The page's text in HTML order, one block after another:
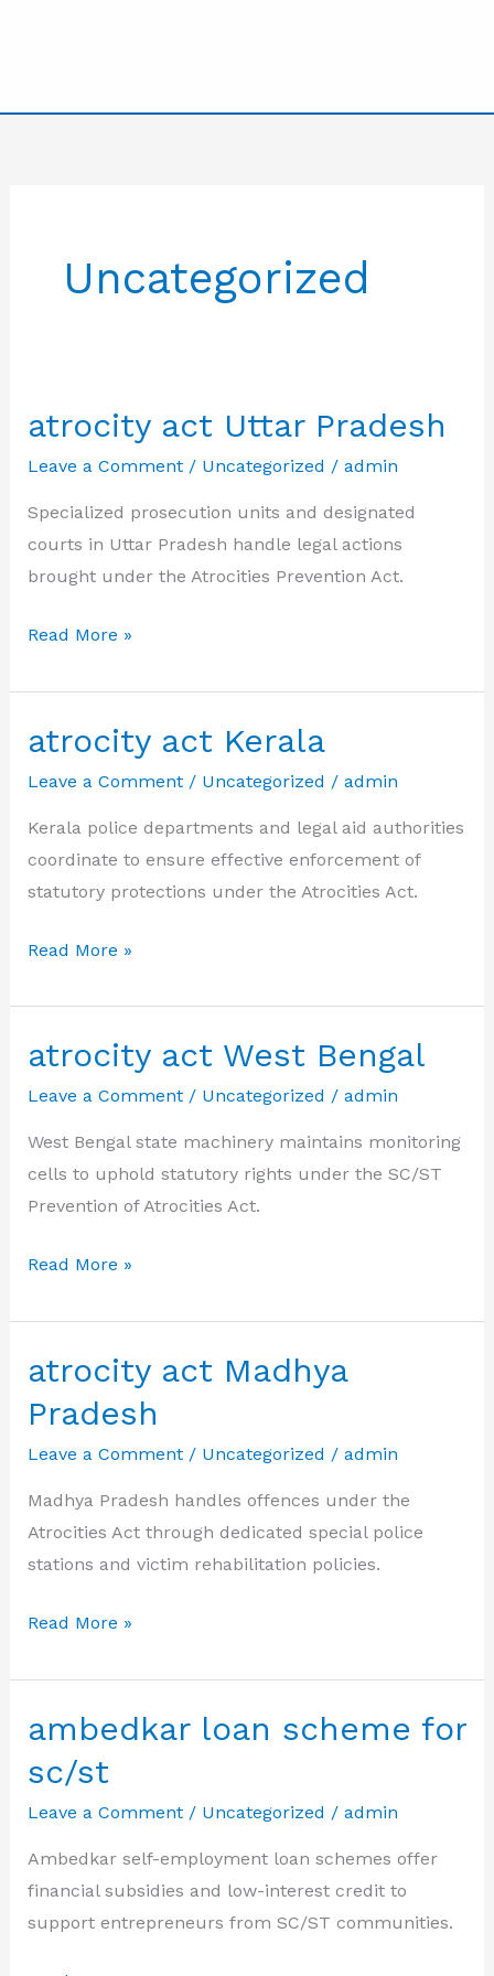
Uncategorized
atrocity act Uttar Pradesh
Leave a Comment / Uncategorized / admin
Specialized prosecution units and designated
courts in Uttar Pradesh handle legal actions
brought under the Atrocities Prevention Act.
atrocity
Uttar
Pradesh
Read More »
atrocity act Kerala
Leave a Comment / Uncategorized / admin
Kerala police departments and legal aid authorities
coordinate to ensure effective enforcement of
statutory protections under the Atrocities Act.
atrocity
Kerala
Read More »
atrocity act West Bengal
Leave a Comment / Uncategorized / admin
West Bengal state machinery maintains monitoring
cells to uphold statutory rights under the SC/ST
Prevention of Atrocities Act.
atrocity
West
Bengal
Read More »
atrocity act Madhya
Pradesh
Leave a Comment / Uncategorized / admin
Madhya Pradesh handles offences under the
Atrocities Act through dedicated special police
stations and victim rehabilitation policies.
atrocity
Madhya
Pradesh
Read More »
ambedkar loan scheme for
sc/st
Leave a Comment / Uncategorized / admin
Ambedkar self-employment loan schemes offer
financial subsidies and low-interest credit to
support entrepreneurs from SC/ST communities.